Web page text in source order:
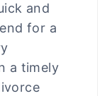
and
for a
a timely